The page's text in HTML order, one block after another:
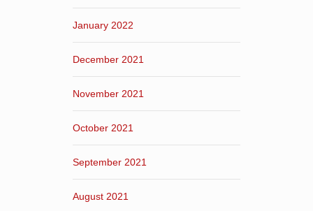
January 2022
December 2021
November 2021
October 2021
September 2021
August 2021